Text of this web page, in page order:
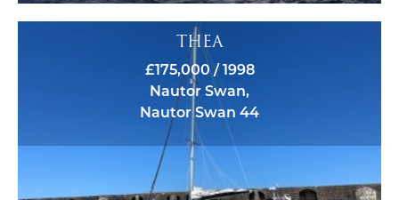
THEA
£175,000 / 1998
Nautor Swan,
Nautor Swan 44